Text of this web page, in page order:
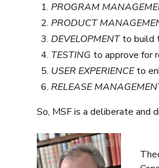
PROGRAM
PRODUCT
DEVELOPMENTto build
TESTING to approve for
USER EXPERIENCEto
RELEASE
So, MSF is a deliberate and